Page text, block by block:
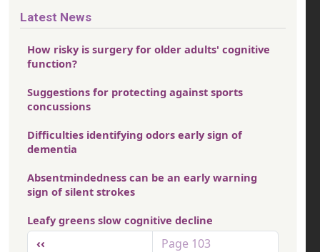
Latest News
How risky is surgery for older adults' cognitive
function?
Suggestions for protecting against sports
concussions
Difficulties identifying odors early sign of
dementia
Absentmindedness can be an early warning
sign of silent strokes
Leafy greens slow cognitive decline
Pagination
Previous page
‹‹ Page 103